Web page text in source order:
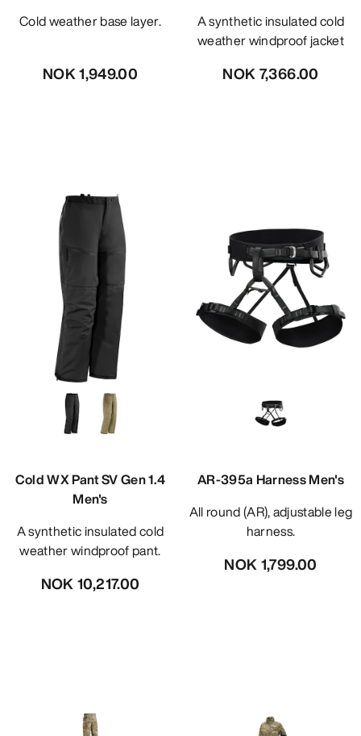
Cold weather base layer.
NOK 1,949.00
A synthetic insulated cold
weather windproof jacket
NOK 7,366.00
Cold WX Pant SV Gen 1.4
Men's
A synthetic insulated cold
weather windproof pant.
NOK 10,217.00
AR-395a Harness Men's
All round (AR), adjustable leg
harness.
NOK 1,799.00